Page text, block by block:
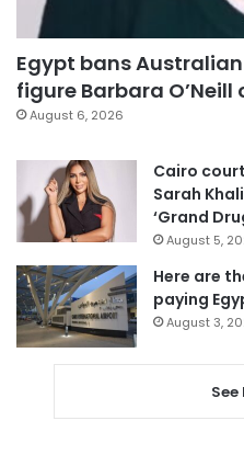
Egypt bans
figure Barbara
August 6, 2026
Cairo
Sarah
‘Grand
August 5,
Here are
paying
August 3,
See